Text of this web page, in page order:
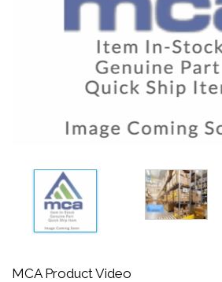
MCA Product Video